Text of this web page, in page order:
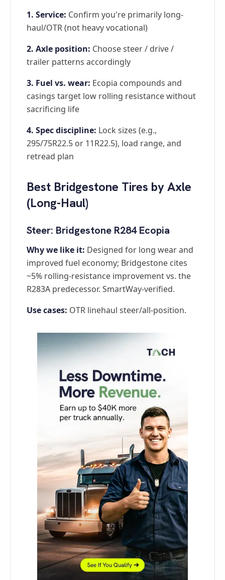
1. Service: Confirm you're primarily long-
haul/OTR (not heavy vocational)
2. Axle position: Choose steer / drive /
trailer patterns accordingly
3. Fuel vs. wear: Ecopia compounds and
casings target low rolling resistance without
sacrificing life
4. Spec discipline: Lock sizes (e.g.,
295/75R22.5 or 11R22.5), load range, and
retread plan
Best Bridgestone Tires by Axle
(Long-Haul)
Steer: Bridgestone R284 Ecopia
Why we like it: Designed for long wear and
improved fuel economy; Bridgestone cites
~5% rolling-resistance improvement vs. the
R283A predecessor. SmartWay-verified.
Use cases: OTR linehaul steer/all-position.